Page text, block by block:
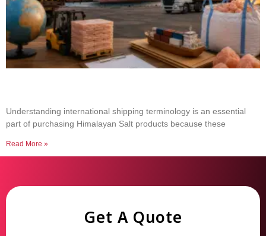
Understanding international shipping terminology is an essential
part of purchasing Himalayan Salt products because these
Read More »
Get A Quote